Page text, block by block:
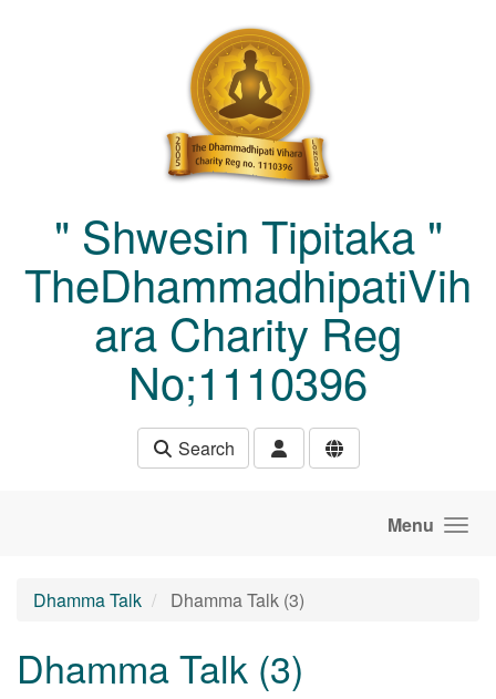
" Shwesin Tipitaka "
TheDhammadhipatiVih
ara Charity Reg
No;1110396
Search
Menu
Dhamma Talk Dhamma Talk (3)
Dhamma Talk (3)